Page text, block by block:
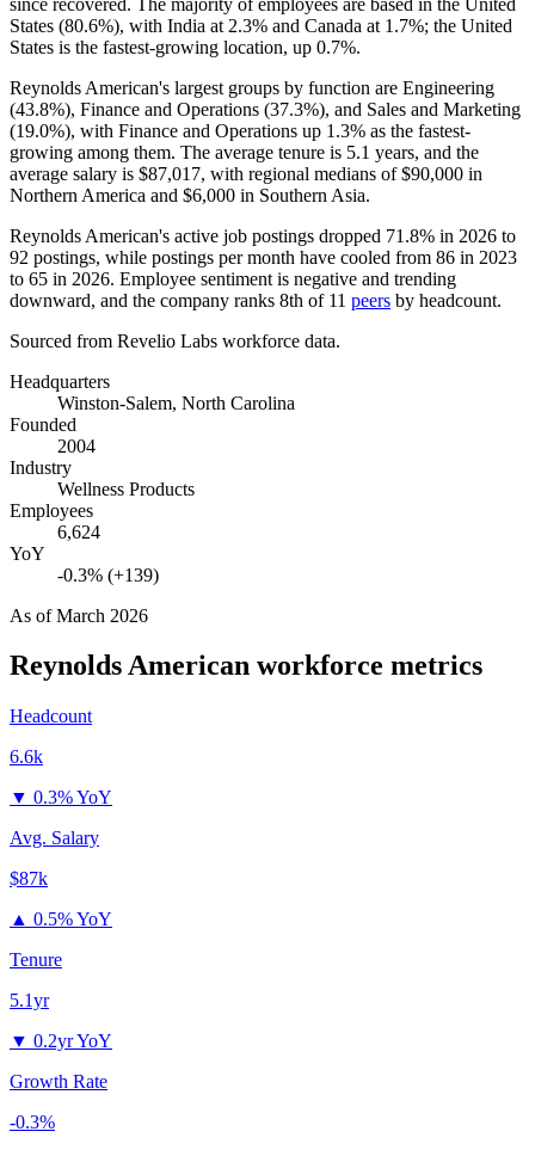
States (80.6%), with India at 2.3% and Canada at 1.7%; the United
States is the fastest-growing location, up 0.7%.
Reynolds American's largest groups by function are Engineering
(43.8%), Finance and Operations (37.3%), and Sales and Marketing
(19.0%), with Finance and Operations up 1.3% as the fastest-
growing among them. The average tenure is 5.1 years, and the
average salary is $87,017, with regional medians of$90,000 in
Northern America and $6,000 in Southern Asia.
Reynolds American's active job postings dropped 71.8% in 2026 to
92 postings, while postings per month have cooled from 86 in 2023
to 65 in 2026. Employee sentiment is negative and trending
downward, and the company ranks 8th of 11 peers by headcount.
Sourced from Revelio Labs workforce data.
Headquarters
Winston-Salem, North Carolina
Founded
2004
Industry
Wellness Products
Employees
6,624
YoY
-0.3% (+139)
As ofMarch 2026
Reynolds American workforce metrics
Headcount
6.6k
▼ 0.3% YoY
Avg. Salary
$87k
▲ 0.5% YoY
Tenure
5.1yr
▼ 0.2yr YoY
Growth Rate
-0.3%